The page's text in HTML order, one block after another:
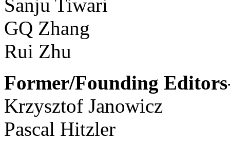
Sanju Tiwari
GQ Zhang
Rui Zhu
Former/Founding
Krzysztof Janowicz
Pascal Hitzler